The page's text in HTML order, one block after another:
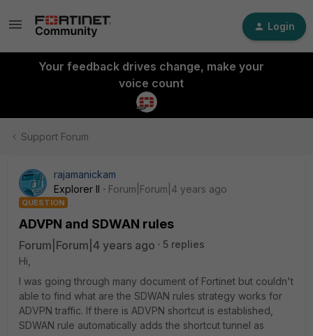
Login
Your feedback drives change, make your
voice count
Support Forum
rajamanickam
Explorer II
Forum|Forum|4 years ago
QUESTION
ADVPN and SDWAN rules
Forum|Forum|4 years ago
5 replies
Hi,
I was going through many document of Fortinet but couldn't
able to find what are the SDWAN rules strategy works for
ADVPN traffic. If there is ADVPN shortcut is established,
SDWAN rule automatically adds the shortcut tunnel as